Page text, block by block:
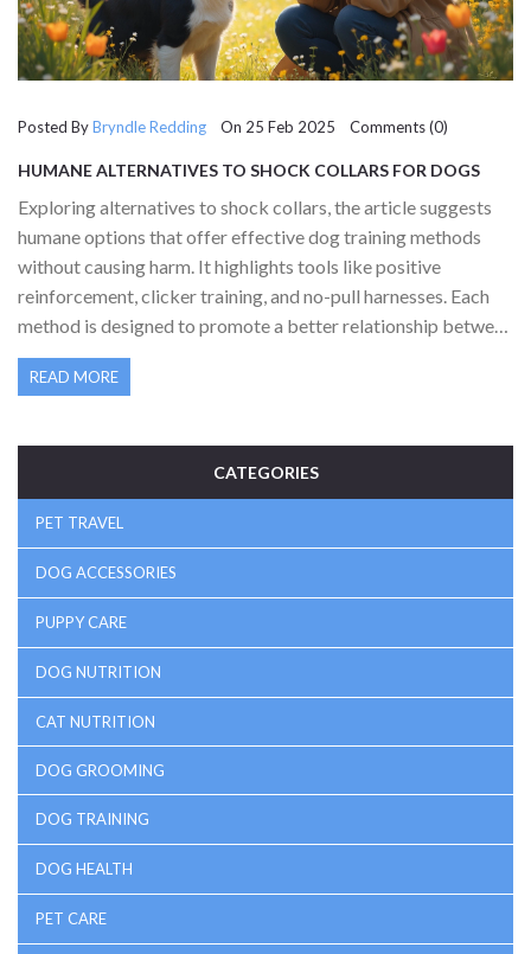
Posted ByBryndle Redding On 25 Feb 2025 Comments (0)
HUMANE ALTERNATIVES TO SHOCK COLLARS FOR DOGS
Exploring alternatives to shock collars, the article suggests
humane options that offer effective dog training methods
without causing harm. It highlights tools like positive
reinforcement, clicker training, and no-pull harnesses. Each
method is designed to promote a better relationship between
owner and pet while ensuring safety. Practical tips and
interesting facts about dog behavior and learning styles
find actionable insights to train their pets effectively and
READ MORE
CATEGORIES
PET TRAVEL
DOG ACCESSORIES
PUPPY CARE
DOG NUTRITION
CAT NUTRITION
DOG GROOMING
DOG TRAINING
DOG HEALTH
PET CARE